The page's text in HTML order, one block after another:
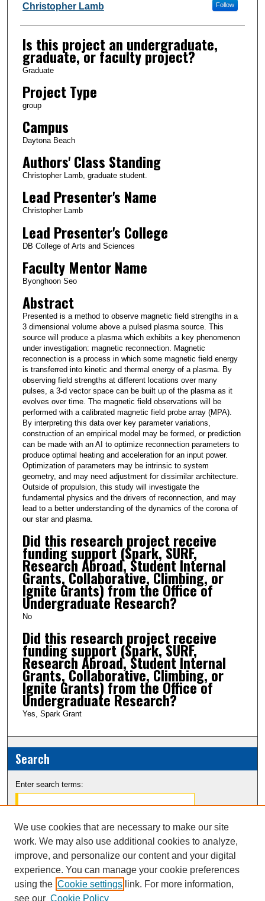
Author Information
Christopher Lamb Follow
Is this project an undergraduate,
graduate, or faculty project?
Graduate
Project Type
group
Campus
Daytona Beach
Authors' Class Standing
Christopher Lamb, graduate student.
Lead Presenter's Name
Christopher Lamb
Lead Presenter's College
DB College of Arts and Sciences
Faculty Mentor Name
Byonghoon Seo
Abstract
Presented is a method to observe magnetic field strengths in a
3 dimensional volume above a pulsed plasma source. This
source will produce a plasma which exhibits a key phenomenon
under investigation: magnetic reconnection. Magnetic
reconnection is a process in which some magnetic field energy
is transferred into kinetic and thermal energy of a plasma. By
observing field strengths at different locations over many
pulses, a 3-d vector space can be built up of the plasma as it
evolves over time. The magnetic field observations will be
performed with a calibrated magnetic field probe array (MPA).
By interpreting this data over key parameter variations,
construction of an empirical model may be formed, or prediction
can be made with an AI to optimize reconnection parameters to
produce optimal heating and acceleration for an input power.
Optimization of parameters may be intrinsic to system
geometry, and may need adjustment for dissimilar architecture.
Outside of propulsion, this study will investigate the
fundamental physics and the drivers of reconnection, and may
lead to a better understanding of the dynamics of the corona of
our star and plasma.
Did this research project receive
funding support (Spark, SURF,
Research Abroad, Student Internal
Grants, Collaborative, Climbing, or
Ignite Grants) from the Office of
Undergraduate Research?
No
Did this research project receive
funding support (Spark, SURF,
Research Abroad, Student Internal
Grants, Collaborative, Climbing, or
Ignite Grants) from the Office of
Undergraduate Research?
Yes, Spark Grant
Search
Enter search terms:
Select context to search:
Advanced Search
Notify me via email orRSS
We use cookies that are necessary to make our site
work. We may also use additional cookies to analyze,
improve, and personalize our content and your digital
experience. You can manage your cookie preferences
using the Cookie settings link. For more information,
see our Cookie Policy